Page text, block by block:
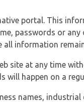
portal. This
passwords or
all information
site at any time
will happen on a
names,